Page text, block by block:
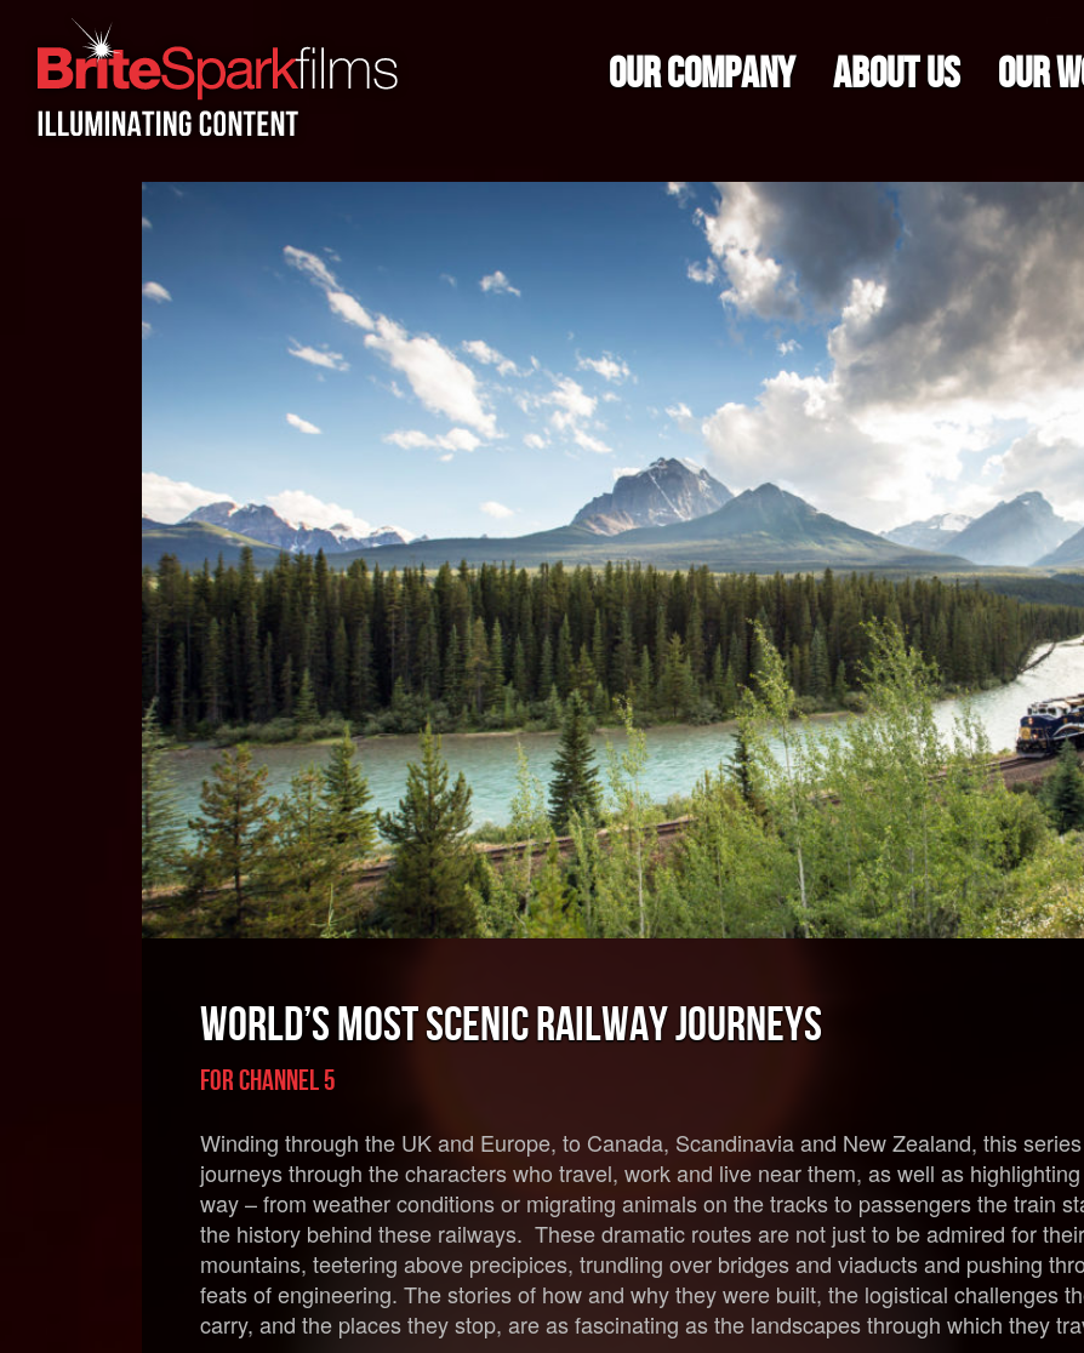
OUR COMPANY ABOUT US OUR
WORLD’S MOST SCENIC RAILWAY JOURNEYS
For Channel 5
Winding through the UK and Europe, to Canada, Scandinavia and New Zealand, this
journeys through the characters who travel, work and live near them, as well as
way – from weather conditions or migrating animals on the tracks to passengers the train
the history behind these railways. These dramatic routes are not just to be admired for
mountains, teetering above precipices, trundling over bridges and viaducts and pushing
feats of engineering. The stories of how and why they were built, the logistical challenges
carry, and the places they stop, are as fascinating as the landscapes through which they